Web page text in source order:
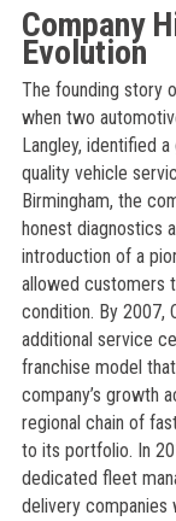
Company
Evolution
The founding story
when two
Langley, identified
quality vehicle
Birmingham, the
honest diagnostics
introduction of a
allowed customers
condition. By 2007,
additional service
franchise model
company’s growth
regional chain of
to its portfolio. In
dedicated fleet
delivery companies